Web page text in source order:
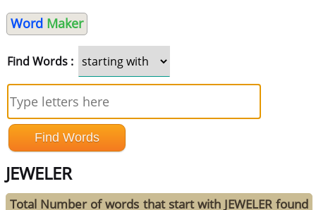
Word Maker
Find Words :
JEWELER
Total Number of words that start with JEWELER found